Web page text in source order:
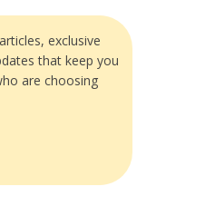
exclusive
that keep you
are choosing